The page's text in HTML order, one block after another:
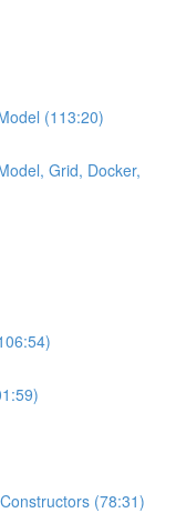
(113:20)
Grid, Docker,
(78:31)